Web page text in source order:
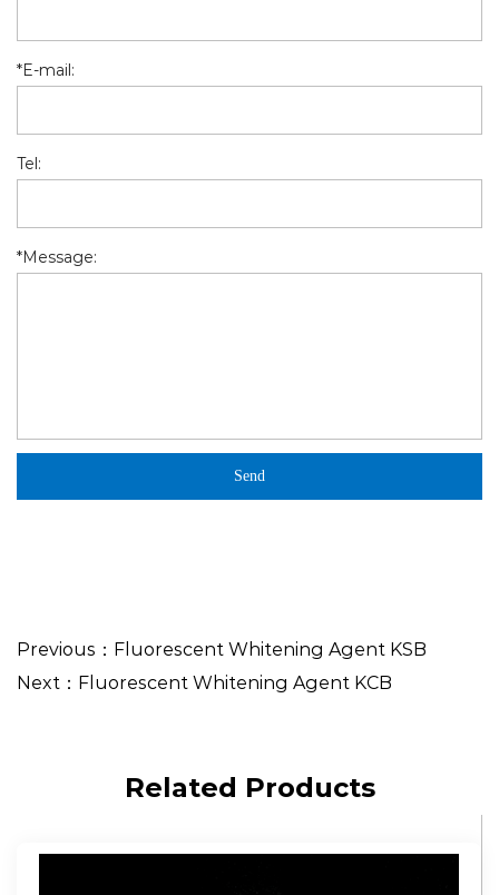
*E-mail:
Tel:
*Message:
Previous：Fluorescent Whitening Agent KSB
Next：Fluorescent Whitening Agent KCB
Related Products